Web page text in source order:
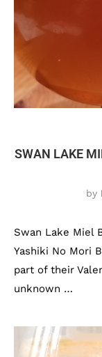
SWAN LAKE
by
Swan Lake Miel
Yashiki No Mori
part of their
unknown …